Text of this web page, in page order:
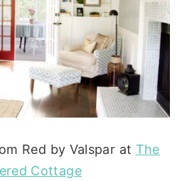
Red by Valspar at The
Cottage